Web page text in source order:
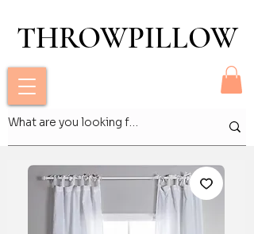
THROWPILLOW
THROWPILLOW